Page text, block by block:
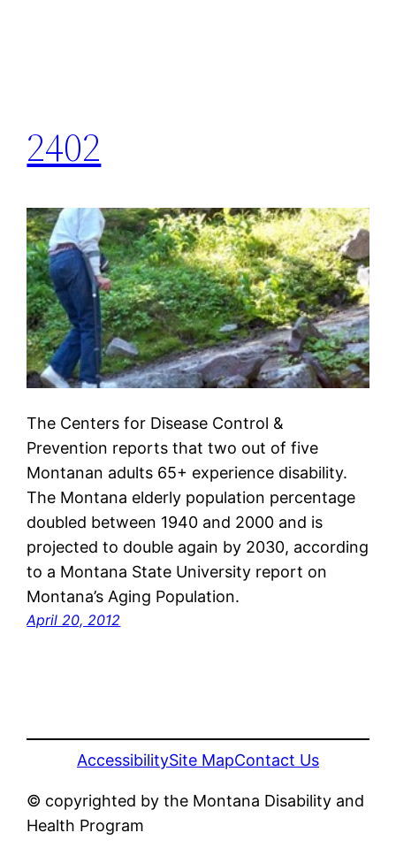
2402
The Centers for Disease Control &
Prevention reports that two out of five
Montanan adults 65+ experience disability.
The Montana elderly population percentage
doubled between 1940 and 2000 and is
projected to double again by 2030, according
to a Montana State University report on
Montana’s Aging Population.
April 20, 2012
AccessibilitySite MapContact Us
© copyrighted by the Montana Disability and
Health Program